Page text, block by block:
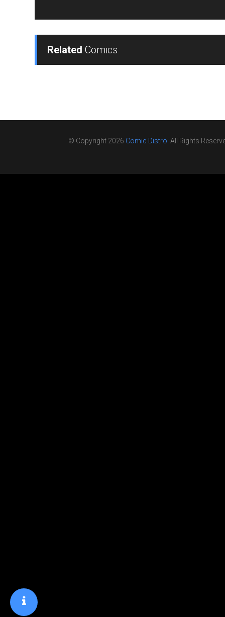
Related Comics
© Copyright 2026 Comic Distro. All Rights